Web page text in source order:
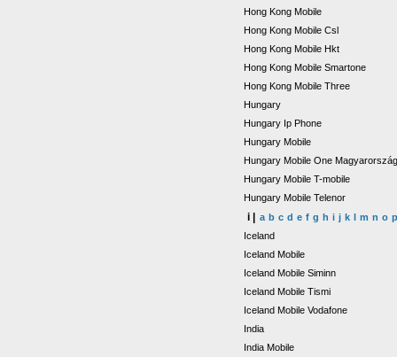
Hong Kong Mobile
Hong Kong Mobile Csl
Hong Kong Mobile Hkt
Hong Kong Mobile Smartone
Hong Kong Mobile Three
Hungary
Hungary Ip Phone
Hungary Mobile
Hungary Mobile One
Hungary Mobile T-mobile
Hungary Mobile Telenor
i | a b c d e f g h i j k l m n o p
Iceland
Iceland Mobile
Iceland Mobile Siminn
Iceland Mobile Tismi
Iceland Mobile Vodafone
India
India Mobile